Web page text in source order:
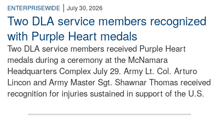
ENTERPRISEWIDE | July 30, 2026
Two DLA service members recognized
with Purple Heart medals
Two DLA service members received Purple Heart
medals during a ceremony at the McNamara
Headquarters Complex July 29. Army Lt. Col. Arturo
Lincon and Army Master Sgt. Shawnar Thomas received
recognition for injuries sustained in support of the U.S.